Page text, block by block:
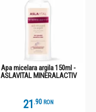
Apa micelara argila 150ml -
ASLAVITAL MINERALACTIV
21 .9 RON